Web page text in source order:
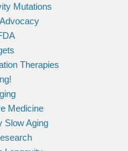
Mutations
Therapies
Medicine
Slow Aging